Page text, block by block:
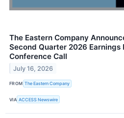
The Eastern Company
Second Quarter 2026 Earnings
Conference Call
July 16, 2026
FROM The Eastern Company
VIA ACCESS Newswire